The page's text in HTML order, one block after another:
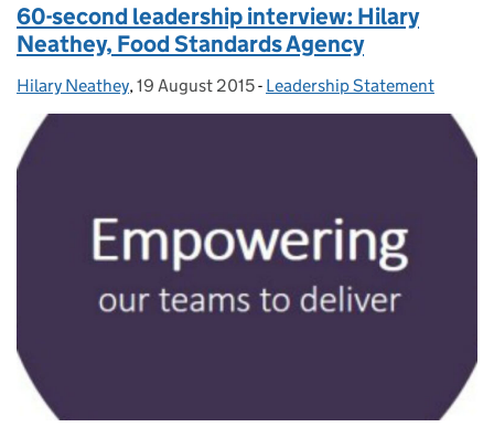
60-second leadership interview: Hilary
Neathey, Food Standards Agency
Posted by:
Hilary Neathey, Posted on:
19 August 2015- Categories:
Leadership Statement